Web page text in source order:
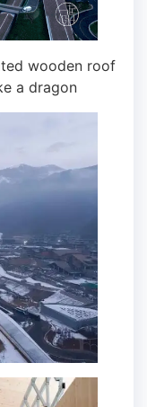
wooden roof
a dragon